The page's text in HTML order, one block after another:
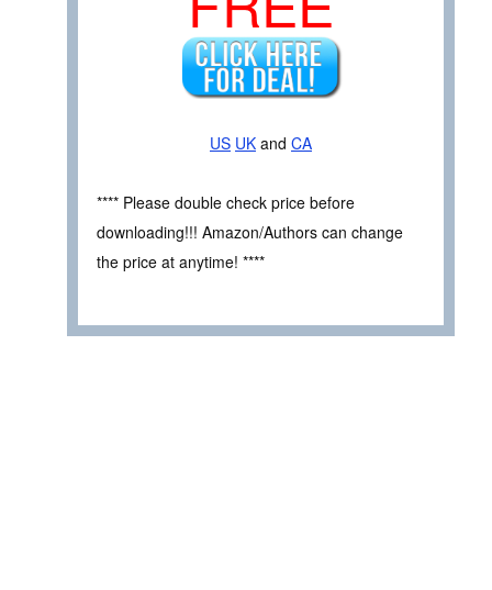
US UK and CA
**** Please double check price before
downloading!!! Amazon/Authors can change
the price at anytime! ****